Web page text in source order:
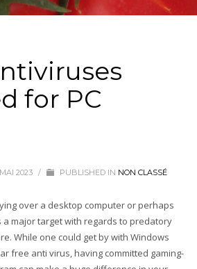
for PC
2023 / PUBLISHED IN NON CLASSÉ
over a desktop computer or perhaps
a major target with regards to predatory
While one could get by with Windows
free anti virus, having committed gaming-